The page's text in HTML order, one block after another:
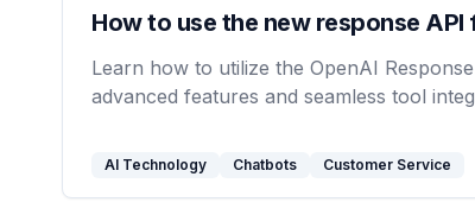
How to use the new response API
Learn how to utilize the OpenAI
advanced features and seamless tool
AI Technology Chatbots Customer Service